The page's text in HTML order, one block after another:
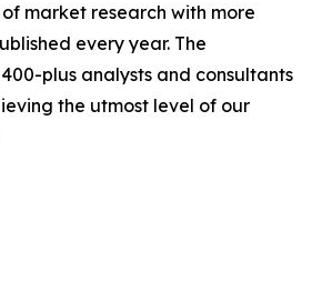
market research with more
every year. The
plus analysts and consultants
the utmost level of our